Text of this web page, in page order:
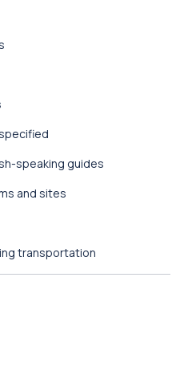
speaking guides
and sites
transportation